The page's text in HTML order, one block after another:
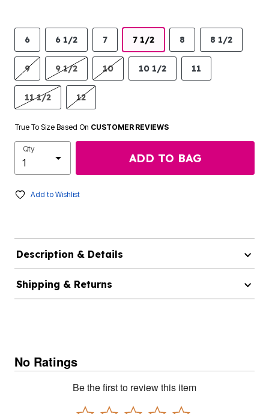
6 6 1/2 7 7 1/2 8 8 1/2
9 9 1/2 10 10 1/2 11
11 1/2 12
True To Size Based On CUSTOMER REVIEWS
Qty
ADD TO BAG
Add to Wishlist
Description & Details
Shipping & Returns
No Ratings
Be the first to review this item